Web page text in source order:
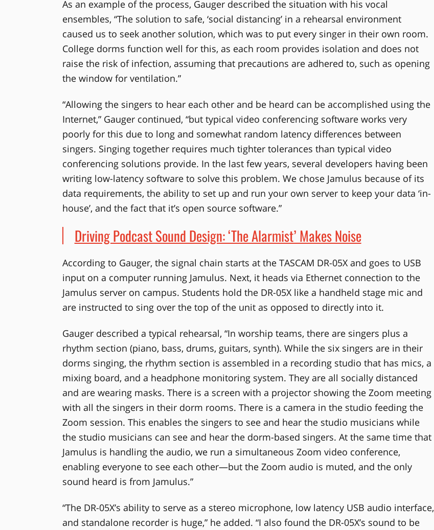
As an example of the process, Gauger described the situation with his vocal
ensembles, “The solution to safe, ‘social distancing’ in a rehearsal environment
caused us to seek another solution, which was to put every singer in their own room.
College dorms function well for this, as each room provides isolation and does not
raise the risk of infection, assuming that precautions are adhered to, such as opening
the window for ventilation.”
“Allowing the singers to hear each other and be heard can be accomplished using the
Internet,” Gauger continued, “but typical video conferencing software works very
poorly for this due to long and somewhat random latency differences between
singers. Singing together requires much tighter tolerances than typical video
conferencing solutions provide. In the last few years, several developers having been
writing low-latency software to solve this problem. We chose Jamulus because of its
data requirements, the ability to set up and run your own server to keep your data ‘in-
house’, and the fact that it’s open source software.”
Driving Podcast Sound Design: ‘The Alarmist’ Makes Noise
According to Gauger, the signal chain starts at the TASCAM DR-05X and goes to USB
input on a computer running Jamulus. Next, it heads via Ethernet connection to the
Jamulus server on campus. Students hold the DR-05X like a handheld stage mic and
are instructed to sing over the top of the unit as opposed to directly into it.
Gauger described a typical rehearsal, “In worship teams, there are singers plus a
rhythm section (piano, bass, drums, guitars, synth). While the six singers are in their
dorms singing, the rhythm section is assembled in a recording studio that has mics, a
mixing board, and a headphone monitoring system. They are all socially distanced
and are wearing masks. There is a screen with a projector showing the Zoom meeting
with all the singers in their dorm rooms. There is a camera in the studio feeding the
Zoom session. This enables the singers to see and hear the studio musicians while
the studio musicians can see and hear the dorm-based singers. At the same time that
Jamulus is handling the audio, we run a simultaneous Zoom video conference,
enabling everyone to see each other—but the Zoom audio is muted, and the only
sound heard is from Jamulus.”
“The DR-05X’s ability to serve as a stereo microphone, low latency USB audio interface,
and standalone recorder is huge,” he added. “I also found the DR-05X’s sound to be